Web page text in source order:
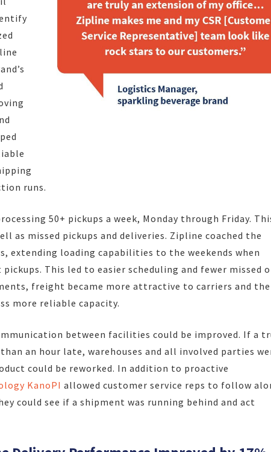
runs.
50+ pickups a week, Monday through Friday.
as missed pickups and deliveries. Zipline coached the
extending loading capabilities to the weekends when
This led to easier scheduling and fewer missed
freight became more attractive to carriers and the
more reliable capacity.
between facilities could be improved. If a
an hour late, warehouses and all involved parties
could be reworked. In addition to proactive
KanoPI allowed customer service reps to follow
could see if a shipment was running behind and act